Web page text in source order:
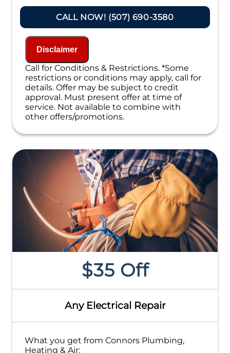
on what to do next
If we do the work we will waive the
Financing Options Available
100% satisfaction guaranteed
NO service call fees. NO dispatch fees.
CALL NOW! (507) 690-3580
Disclaimer
Call for Conditions & Restrictions. *Some
restrictions or conditions may apply, call for
details. Offer may be subject to credit
approval. Must present offer at time of
service. Not available to combine with
other offers/promotions.
$35 Off
Any Electrical Repair
What you get from Connors Plumbing,
Heating & Air: